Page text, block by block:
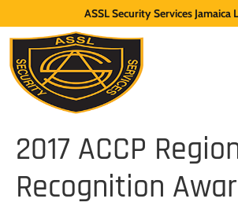
ASSL Security Services Jamaica
2017 ACCP
Recognition